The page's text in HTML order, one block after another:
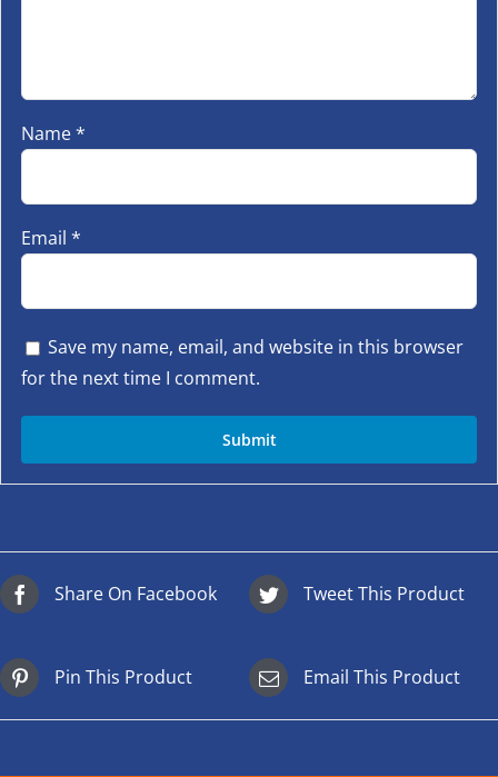
Name*
Email *
Save my name, email, and website in this browser
for the next time I comment.
Share On Facebook Tweet This Product
Pin This Product Email This Product